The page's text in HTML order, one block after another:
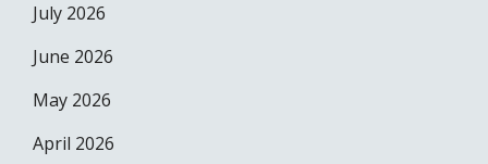
July 2026
June 2026
May 2026
April 2026